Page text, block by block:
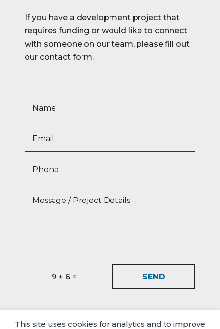
This site uses cookies for analytics and to improve
If you have a development project that
requires funding or would like to connect
with someone on our team, please fill out
our contact form.
9 + 6 = SEND